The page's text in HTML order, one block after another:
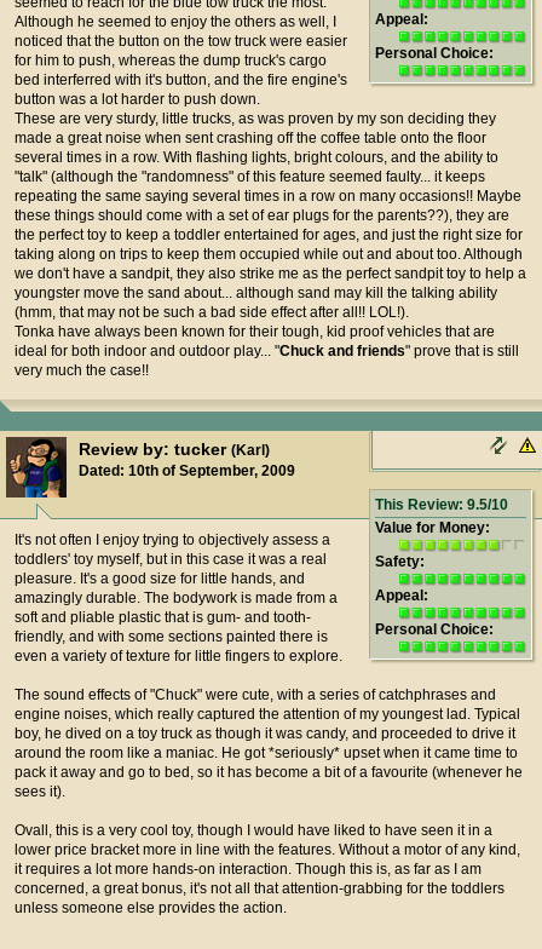
Appeal:
Personal Choice:
Although he seemed to enjoy the others as well, I
noticed that the button on the tow truck were easier
for him to push, whereas the dump truck's cargo
bed interferred with it's button, and the fire engine's
button was a lot harder to push down.
These are very sturdy, little trucks, as was proven by my son deciding they
made a great noise when sent crashing off the coffee table onto the floor
several times in a row. With flashing lights, bright colours, and the ability to
"talk" (although the "randomness" of this feature seemed faulty... it keeps
repeating the same saying several times in a row on many occasions!! Maybe
these things should come with a set of ear plugs for the parents??), they are
the perfect toy to keep a toddler entertained for ages, and just the right size for
taking along on trips to keep them occupied while out and about too. Although
we don't have a sandpit, they also strike me as the perfect sandpit toy to help a
youngster move the sand about... although sand may kill the talking ability
(hmm, that may not be such a bad side effect after all!! LOL!).
Tonka have always been known for their tough, kid proof vehicles that are
ideal for both indoor and outdoor play... "Chuck and friends" prove that is still
very much the case!!
Review by: tucker (Karl)
Dated: 10th of September, 2009
This Review: 9.5/10
Value for Money:
Safety:
Appeal:
Personal Choice:
It's not often I enjoy trying to objectively assess a
toddlers' toy myself, but in this case it was a real
pleasure. It's a good size for little hands, and
amazingly durable. The bodywork is made from a
soft and pliable plastic that is gum- and tooth-
friendly, and with some sections painted there is
even a variety of texture for little fingers to explore.
The sound effects of "Chuck" were cute, with a series of catchphrases and
engine noises, which really captured the attention of my youngest lad. Typical
boy, he dived on a toy truck as though it was candy, and proceeded to drive it
around the room like a maniac. He got *seriously* upset when it came time to
pack it away and go to bed, so it has become a bit of a favourite (whenever he
sees it).
Ovall, this is a very cool toy, though I would have liked to have seen it in a
lower price bracket more in line with the features. Without a motor of any kind,
it requires a lot more hands-on interaction. Though this is, as far as I am
concerned, a great bonus, it's not all that attention-grabbing for the toddlers
unless someone else provides the action.